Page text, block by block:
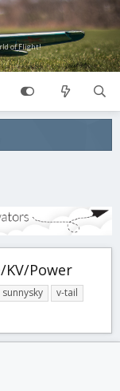
of Flight!
Power
sunnysky
v-tail